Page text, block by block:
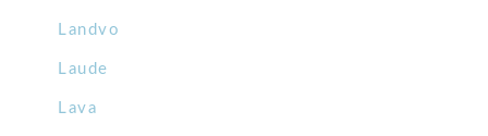
Landvo
Laude
Lava